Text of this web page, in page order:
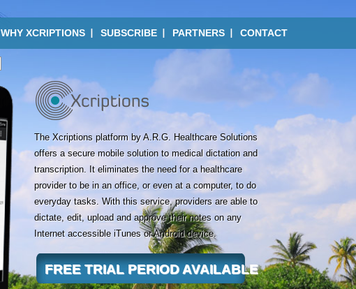
WHY XCRIPTIONS SUBSCRIBE PARTNERS CONTACT
The Xcriptions platform by A.R.G. Healthcare Solutions
offers a secure mobile solution to medical dictation and
transcription. It eliminates the need for a healthcare
provider to be in an office, or even at a computer, to do
everyday tasks. With this service, providers are able to
dictate, edit, upload and approve their notes on any
Internet accessible iTunes or Android device.
FREE TRIAL PERIOD AVAILABLE